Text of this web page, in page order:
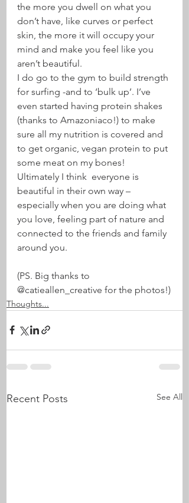
the more you dwell on what you
don’t have, like curves or perfect
skin, the more it will occupy your
mind and make you feel like you
aren’t beautiful.
I do go to the gym to build strength
for surfing -and to ‘bulk up’. I’ve
even started having protein shakes
(thanks to Amazoniaco!) to make
sure all my nutrition is covered and
to get organic, vegan protein to put
some meat on my bones!
Ultimately I think  everyone is
beautiful in their own way –
especially when you are doing what
you love, feeling part of nature and
connected to the friends and family
around you.
(PS. Big thanks to
@catieallen_creative for the photos!)
Thoughts...
Recent Posts See All